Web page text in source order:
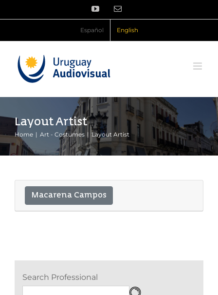
to
YouTubeEmail
Español English
Layout Artist
Home Art - Costumes Layout Artist
Macarena Campos
Search Professional